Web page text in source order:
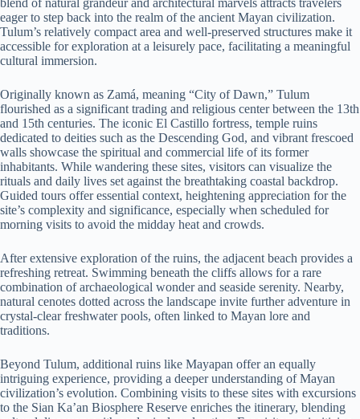
blend of natural grandeur and architectural marvels attracts travelers
eager to step back into the realm of the ancient Mayan civilization.
Tulum’s relatively compact area and well-preserved structures make it
accessible for exploration at a leisurely pace, facilitating a meaningful
cultural immersion.
Originally known as Zamá, meaning “City of Dawn,” Tulum
flourished as a significant trading and religious center between the 13th
and 15th centuries. The iconic El Castillo fortress, temple ruins
dedicated to deities such as the Descending God, and vibrant frescoed
walls showcase the spiritual and commercial life of its former
inhabitants. While wandering these sites, visitors can visualize the
rituals and daily lives set against the breathtaking coastal backdrop.
Guided tours offer essential context, heightening appreciation for the
site’s complexity and significance, especially when scheduled for
morning visits to avoid the midday heat and crowds.
After extensive exploration of the ruins, the adjacent beach provides a
refreshing retreat. Swimming beneath the cliffs allows for a rare
combination of archaeological wonder and seaside serenity. Nearby,
natural cenotes dotted across the landscape invite further adventure in
crystal-clear freshwater pools, often linked to Mayan lore and
traditions.
Beyond Tulum, additional ruins like Mayapan offer an equally
intriguing experience, providing a deeper understanding of Mayan
civilization’s evolution. Combining visits to these sites with excursions
to the Sian Ka’an Biosphere Reserve enriches the itinerary, blending